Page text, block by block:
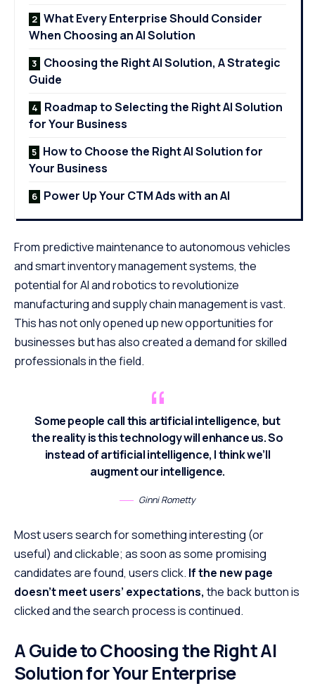
What Every Enterprise Should Consider
When Choosing an AI Solution
Choosing the Right AI Solution, A Strategic
Guide
Roadmap to Selecting the Right AI Solution
for Your Business
How to Choose the Right AI Solution for
Your Business
Power Up Your CTM Ads with an AI
From predictive maintenance to autonomous vehicles
and smart inventory management systems, the
potential for AI and robotics torevolutionize
manufacturingand supply chain management is vast.
This has not only opened up new opportunities for
businesses but has also created a demand for skilled
professionals in the field.
Some people call this artificial intelligence, but
the reality is this technology will enhance us. So
instead of artificial intelligence, I think we’ll
augment our intelligence.
Ginni Rometty
Most users search for something interesting (or
useful) and clickable; as soon as some promising
candidates are found, users click. If the new page
doesn’t meet users’ expectations,the back button is
clicked and the search process is continued.
A Guide to Choosing the Right AI
Solution for Your Enterprise